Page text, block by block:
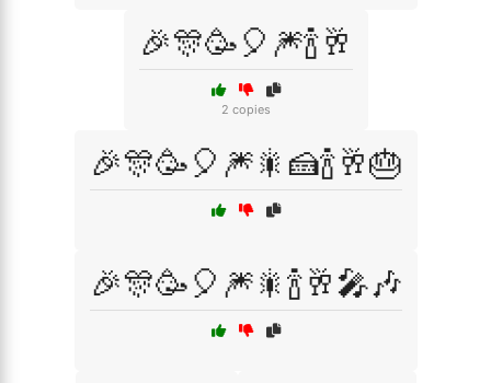
🎉🎊🥳🎈🎆🍾🥂
2 copies
🎉🎊🥳🎈🎆🎇🍰🍾🥂🎂
🎉🎊🥳🎈🎆🎇🍾🥂🎤🎶